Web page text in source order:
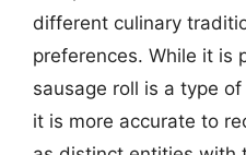
different culinary
preferences. While it is
sausage roll is a type
it is more accurate to